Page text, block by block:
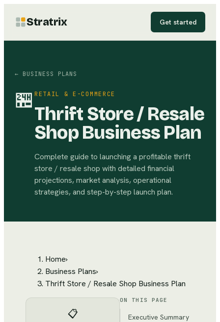
Stratrix Get started
← BUSINESS PLANS
🏪 RETAIL & E-COMMERCE
Thrift Store / Resale
Shop Business Plan
Complete guide to launching a profitable thrift
store / resale shop with detailed financial
projections, market analysis, operational
strategies, and step-by-step launch plan.
Home›
Business Plans›
Thrift Store / Resale Shop Business Plan
📋
ON THIS PAGE
Executive Summary